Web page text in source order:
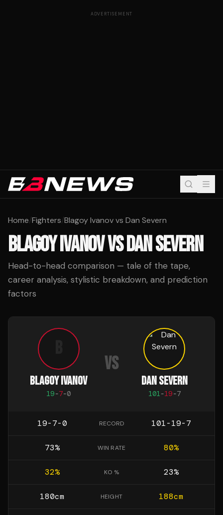
ADVERTISEMENT
Home/Fighters/Blagoy Ivanov vs Dan Severn
BLAGOY IVANOVVSDAN SEVERN
Head-to-head comparison — tale of the tape,
career analysis, stylistic breakdown, and prediction
factors
BLAGOY IVANOV
19-7-0
VS
DAN SEVERN
101-19-7
19-7-0 RECORD 101-19-7
73% WIN RATE 80%
32% KO % 23%
180cm HEIGHT 188cm